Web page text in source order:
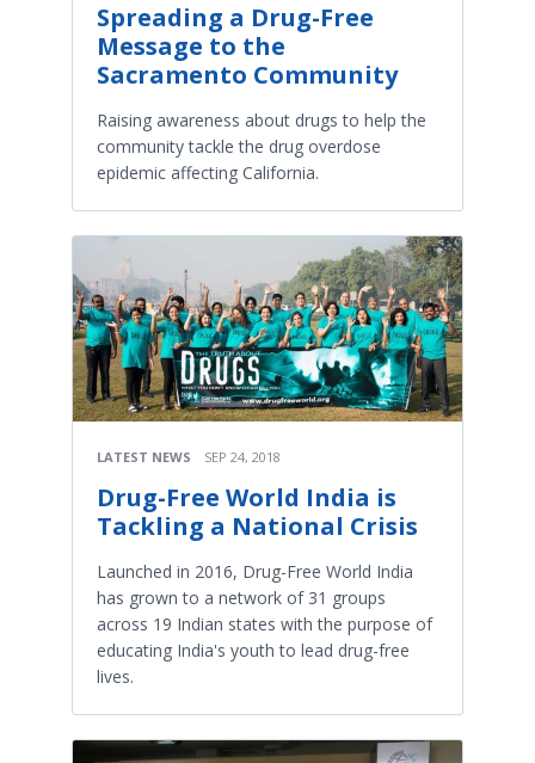
Spreading a Drug-Free
Message to the
Sacramento Community
Raising awareness about drugs to help the
community tackle the drug overdose
epidemic affecting California.
LATEST NEWS SEP 24, 2018
Drug-Free World India is
Tackling a National Crisis
Launched in 2016, Drug-Free World India
has grown to a network of 31 groups
across 19 Indian states with the purpose of
educating India's youth to lead drug-free
lives.